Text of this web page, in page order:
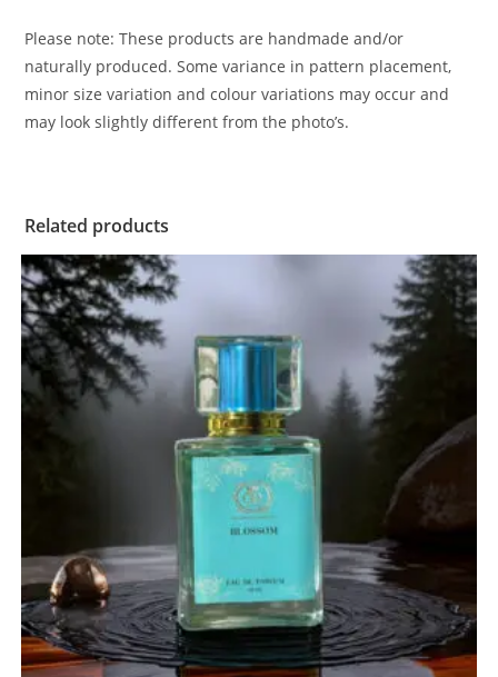
Please note: These products are handmade and/or
naturally produced. Some variance in pattern placement,
minor size variation and colour variations may occur and
may look slightly different from the photo’s.
Related products